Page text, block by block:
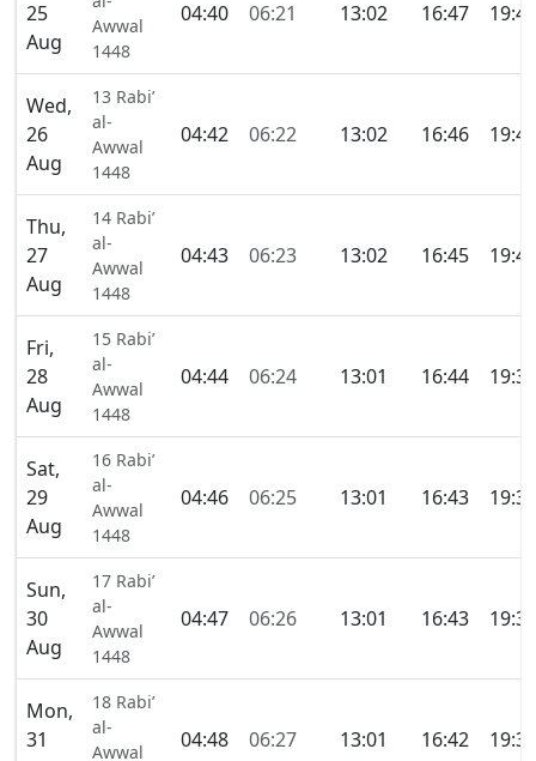
25
Aug
Awwal
1448
04:40 06:21 13:02 16:47 19:43
Wed,
26
Aug
13 Rabi’
al-
Awwal
1448
04:42 06:22 13:02 16:46 19:42
Thu,
27
Aug
14 Rabi’
al-
Awwal
1448
04:43 06:23 13:02 16:45 19:40
Fri,
28
Aug
15 Rabi’
al-
Awwal
1448
04:44 06:24 13:01 16:44 19:39
Sat,
29
Aug
16 Rabi’
al-
Awwal
1448
04:46 06:25 13:01 16:43 19:37
Sun,
30
Aug
17 Rabi’
al-
Awwal
1448
04:47 06:26 13:01 16:43 19:36
Mon,
31
18 Rabi’
al-
Awwal
04:48 06:27 13:01 16:42 19:34